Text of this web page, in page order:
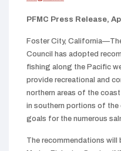
PFMC Press Release,
Foster City,
Council has adopted
fishing along the Pacific
provide recreational and
northern areas of the
in southern portions of
goals for the numerous
The recommendations